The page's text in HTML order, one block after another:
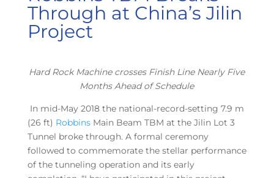
Through at China’s Jilin
Project
Hard Rock Machine crosses Finish Line Nearly Five
Months Ahead of Schedule
In mid-May 2018 the national-record-setting 7.9 m
(26 ft) RobbinsMain Beam TBM at the Jilin Lot 3
Tunnel broke through. A formal ceremony
followed to commemorate the stellar performance
of the tunneling operation and its early